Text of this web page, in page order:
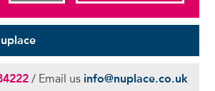
/ Email us info@nuplace.co.uk